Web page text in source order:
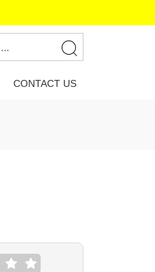
CONTACT US